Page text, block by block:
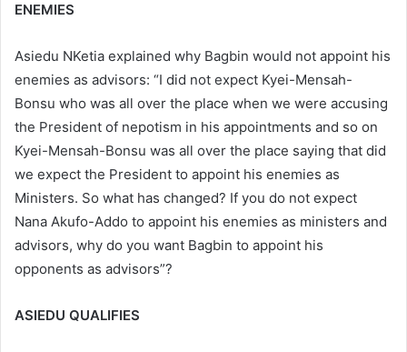
ENEMIES
Asiedu NKetia explained why Bagbin would not appoint his
enemies as advisors: “I did not expect Kyei-Mensah-
Bonsu who was all over the place when we were accusing
the President of nepotism in his appointments and so on
Kyei-Mensah-Bonsu was all over the place saying that did
we expect the President to appoint his enemies as
Ministers. So what has changed? If you do not expect
Nana Akufo-Addo to appoint his enemies as ministers and
advisors, why do you want Bagbin to appoint his
opponents as advisors”?
ASIEDU QUALIFIES